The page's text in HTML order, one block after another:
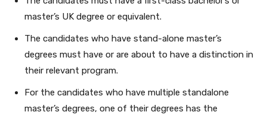
master’s UK degree or equivalent.
The candidates who have stand-alone master’s
degrees must have or are about to have a distinction in
their relevant program.
For the candidates who have multiple standalone
master’s degrees, one of their degrees has the